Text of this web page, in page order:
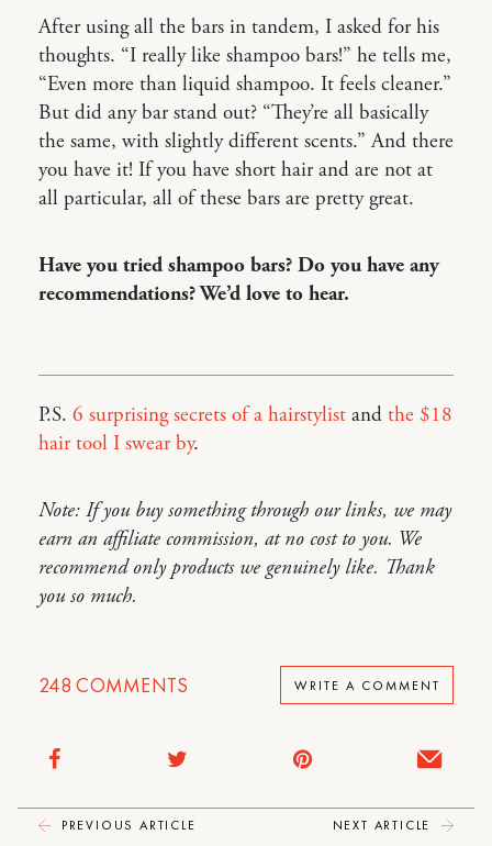
After using all the bars in tandem, I asked for his
thoughts. “I really like shampoo bars!” he tells me,
“Even more than liquid shampoo. It feels cleaner.”
But did any bar stand out? “They’re all basically
the same, with slightly different scents.” And there
you have it! If you have short hair and are not at
all particular, all of these bars are pretty great.
Have you tried shampoo bars? Do you have any
recommendations? We’d love to hear.
P.S. 6 surprising secrets of a hairstylist and the $18
hair tool I swear by.
Note: If you buy something through our links, we may
earn an affiliate commission, at no cost to you. We
recommend only products we genuinely like. Thank
you so much.
248 COMMENTS WRITE A COMMENT
PREVIOUS ARTICLE NEXT ARTICLE